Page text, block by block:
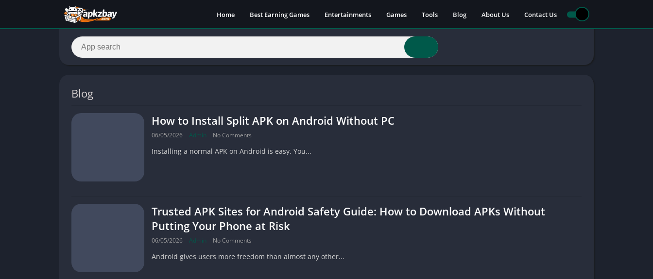
Home Best Earning Games Entertainments Games Tools Blog About Us Contact Us
Blog
How to Install Split APK on Android Without PC
06/05/2026 Admin No Comments
Installing a normal APK on Android is easy. You...
Trusted APK Sites for Android Safety Guide: How to Download APKs Without
Putting Your Phone at Risk
06/05/2026 Admin No Comments
Android gives users more freedom than almost any other...